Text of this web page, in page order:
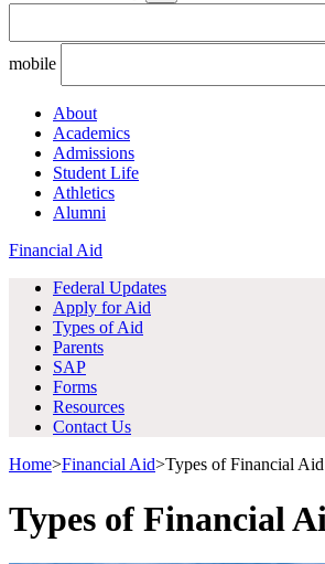
mobile
About
Academics
Admissions
Student Life
Athletics
Alumni
Financial Aid
Federal Updates
Apply for Aid
Types of Aid
Parents
SAP
Forms
Resources
Contact Us
Home>Financial Aid>Types of Financial Aid
Types of Financial